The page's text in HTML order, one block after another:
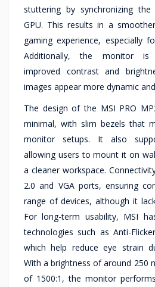
stuttering by synchronizing
GPU. This results in a
gaming experience, especially
Additionally, the monitor is
improved contrast and
images appear more dynamic
The design of the MSI PRO
minimal, with slim bezels that
monitor setups. It also
allowing users to mount it on
a cleaner workspace.
2.0 and VGA ports, ensuring
range of devices, although it
For long-term usability, MSI
technologies such as Anti-
which help reduce eye strain
With a brightness of around 250
of 1500:1, the monitor